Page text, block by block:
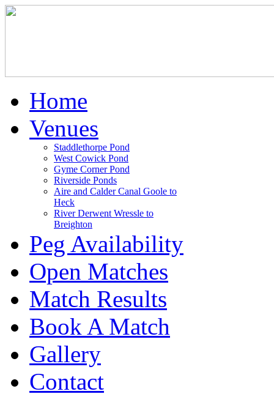
Home
Venues
Staddlethorpe Pond
West Cowick Pond
Gyme Corner Pond
Riverside Ponds
Aire and Calder Canal Goole to
Heck
River Derwent Wressle to
Breighton
Peg Availability
Open Matches
Match Results
Book A Match
Gallery
Contact